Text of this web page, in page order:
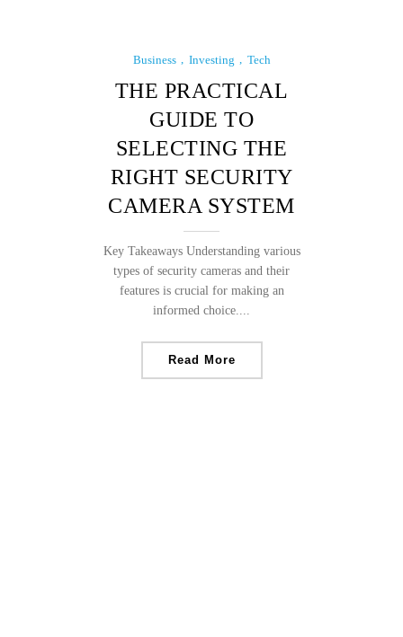
Business Investing Tech
THE PRACTICAL
GUIDE TO
SELECTING THE
RIGHT SECURITY
CAMERA SYSTEM
Key Takeaways Understanding various
types of security cameras and their
features is crucial for making an
informed choice....
Read More